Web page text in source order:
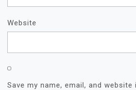
Website
Save my name, email, and